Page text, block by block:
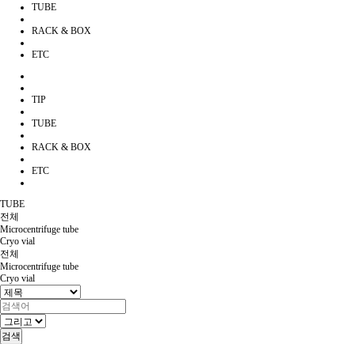
TUBE
RACK & BOX
ETC
TIP
TUBE
RACK & BOX
ETC
TUBE
전체
Microcentrifuge tube
Cryo vial
전체
Microcentrifuge tube
Cryo vial
검색